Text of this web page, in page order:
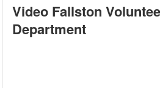
Video Fallston
Department